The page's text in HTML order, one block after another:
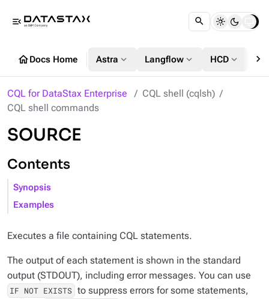
menu_open
homeDocs Home Astra expand_more Langflow expand_more HCD expand_more chevron_right
CQL for DataStax Enterprise
CQL shell (cqlsh)
CQL shell commands
SOURCE
Contents
Synopsis
Examples
Executes a file containing CQL statements.
The output of each statement is shown in the standard
output (STDOUT), including error messages. You can use
IF NOT EXISTS to suppress errors for some statements,